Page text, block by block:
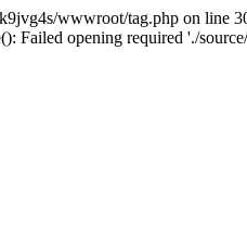
wwwroot/tag.php on line
Failed opening required './